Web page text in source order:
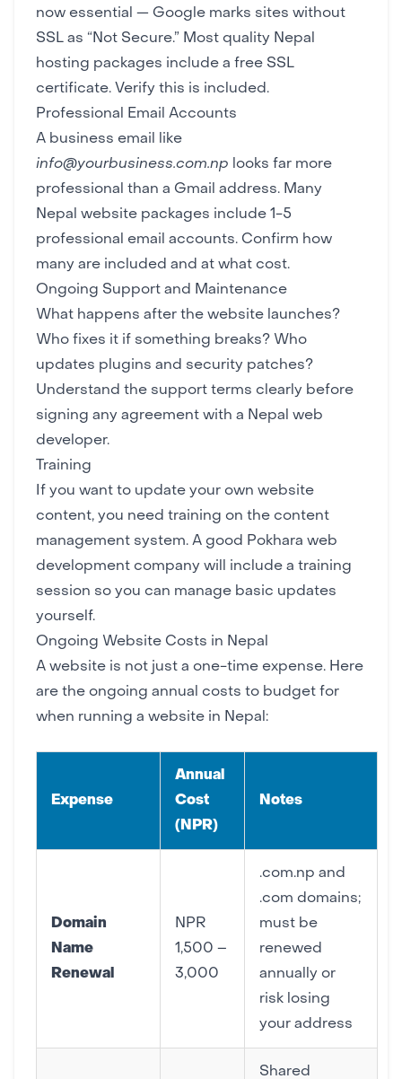
now essential — Google marks sites without
SSL as “Not Secure.” Most quality Nepal
hosting packages include a free SSL
certificate. Verify this is included.
Professional Email Accounts
A business email like
info@yourbusiness.com.np looks far more
professional than a Gmail address. Many
Nepal website packages include 1-5
professional email accounts. Confirm how
many are included and at what cost.
Ongoing Support and Maintenance
What happens after the website launches?
Who fixes it if something breaks? Who
updates plugins and security patches?
Understand the support terms clearly before
signing any agreement with a Nepal web
developer.
Training
If you want to update your own website
content, you need training on the content
management system. A good Pokhara web
development company will include a training
session so you can manage basic updates
yourself.
Ongoing Website Costs in Nepal
A website is not just a one-time expense. Here
are the ongoing annual costs to budget for
when running a website in Nepal:
Expense
Annual
Cost
(NPR)
Notes
Domain
Name
Renewal
NPR
1,500 –
3,000
.com.np and
.com domains;
must be
renewed
annually or
risk losing
your address
Shared